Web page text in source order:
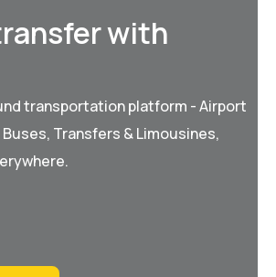
with
transportation platform - Airport
Transfers & Limousines,